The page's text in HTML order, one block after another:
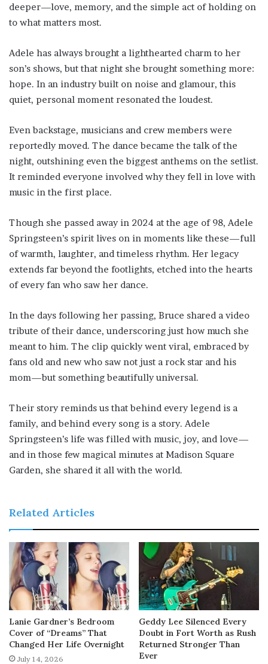
deeper—love, memory, and the simple act of holding on
to what matters most.
Adele has always brought a lighthearted charm to her
son’s shows, but that night she brought something more:
hope. In an industry built on noise and glamour, this
quiet, personal moment resonated the loudest.
Even backstage, musicians and crew members were
reportedly moved. The dance became the talk of the
night, outshining even the biggest anthems on the setlist.
It reminded everyone involved why they fell in love with
music in the first place.
Though she passed away in 2024 at the age of 98, Adele
Springsteen’s spirit lives on in moments like these—full
of warmth, laughter, and timeless rhythm. Her legacy
extends far beyond the footlights, etched into the hearts
of every fan who saw her dance.
In the days following her passing, Bruce shared a video
tribute of their dance, underscoring just how much she
meant to him. The clip quickly went viral, embraced by
fans old and new who saw not just a rock star and his
mom—but something beautifully universal.
Their story reminds us that behind every legend is a
family, and behind every song is a story. Adele
Springsteen’s life was filled with music, joy, and love—
and in those few magical minutes at Madison Square
Garden, she shared it all with the world.
Related Articles
Lanie Gardner’s Bedroom
Cover of “Dreams” That
Changed Her Life Overnight
July 14, 2026
Geddy Lee Silenced Every
Doubt in Fort Worth as Rush
Returned Stronger Than
Ever